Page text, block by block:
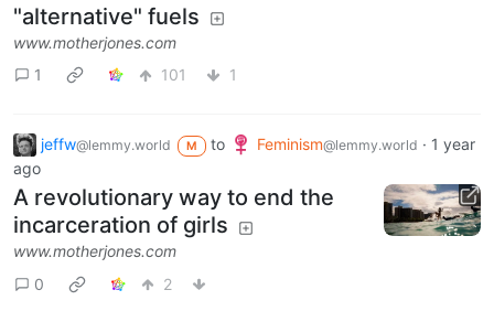
"alternative" fuels
www.motherjones.com
1
101 1
jeffw@lemmy.world M to Feminism@lemmy.world · 1 year
ago
A revolutionary way to end the
incarceration of girls
www.motherjones.com
0
2